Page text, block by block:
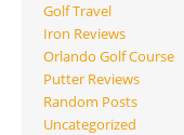
Golf Travel
Iron Reviews
Orlando Golf Course
Putter Reviews
Random Posts
Uncategorized